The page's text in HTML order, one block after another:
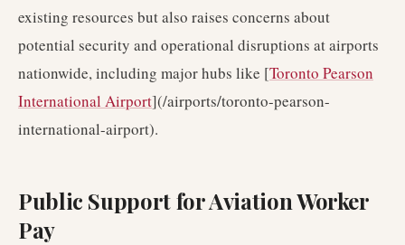
existing resources but also raises concerns about
potential security and operational disruptions at airports
nationwide, including major hubs like [Toronto Pearson
International Airport](/airports/toronto-pearson-
international-airport).
Public Support for Aviation Worker
Pay